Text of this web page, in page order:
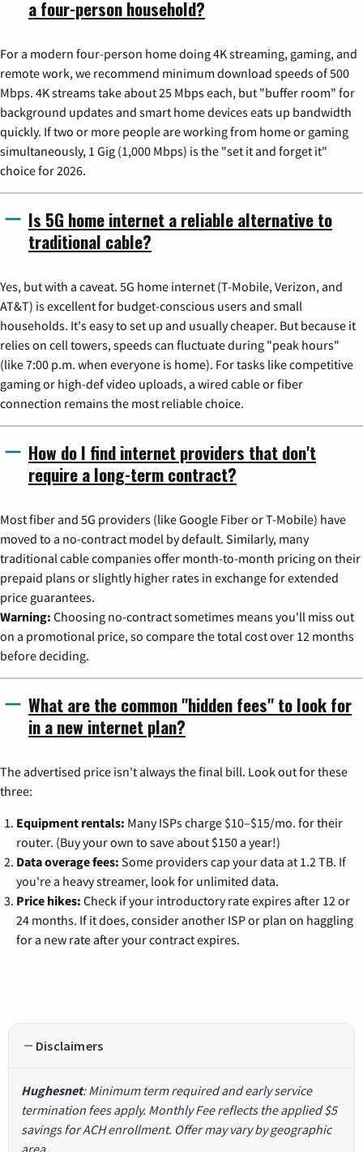
a four-person household?
For a modern four-person home doing 4K streaming, gaming, and
remote work, we recommend minimum download speeds of 500
Mbps. 4K streams take about 25 Mbps each, but "buffer room" for
background updates and smart home devices eats up bandwidth
quickly. If two or more people are working from home or gaming
simultaneously, 1 Gig (1,000 Mbps) is the "set it and forget it"
choice for 2026.
Is 5G home internet a reliable alternative to
traditional cable?
Yes, but with a caveat. 5G home internet (T-Mobile, Verizon, and
AT&T) is excellent for budget-conscious users and small
households. It's easy to set up and usually cheaper. But because it
relies on cell towers, speeds can fluctuate during "peak hours"
(like 7:00 p.m. when everyone is home). For tasks like competitive
gaming or high-def video uploads, a wired cable or fiber
connection remains the most reliable choice.
How do I find internet providers that don't
require a long-term contract?
Most fiber and 5G providers (like Google Fiber or T-Mobile) have
moved to a no-contract model by default. Similarly, many
traditional cable companies offer month-to-month pricing on their
prepaid plans or slightly higher rates in exchange for extended
price guarantees.
Warning: Choosing no-contract sometimes means you'll miss out
on a promotional price, so compare the total cost over 12 months
before deciding.
What are the common "hidden fees" to look for
in a new internet plan?
The advertised price isn't always the final bill. Look out for these
three:
Equipment rentals: Many ISPs charge $10–$15/mo. for their
router. (Buy your own to save about $150 a year!)
Data overage fees: Some providers cap your data at 1.2 TB. If
you're a heavy streamer, look for unlimited data.
Price hikes: Check if your introductory rate expires after 12 or
24 months. If it does, consider another ISP or plan on haggling
for a new rate after your contract expires.
Disclaimers
Hughesnet: Minimum term required and early service
termination fees apply. Monthly Fee reflects the applied $5
savings for ACH enrollment. Offer may vary by geographic
area.